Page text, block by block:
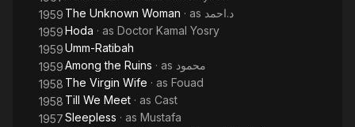
1959 The Unknown Woman · as د.احمد
1959Hoda · as Doctor Kamal Yosry
1959Umm-Ratibah
1959Among the Ruins · as محمود
1958 The Virgin Wife · as Fouad
1958 Till We Meet · as Cast
1957Sleepless · as Mustafa